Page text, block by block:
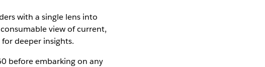
with a single lens into
view of current,
deeper insights.
before embarking on any